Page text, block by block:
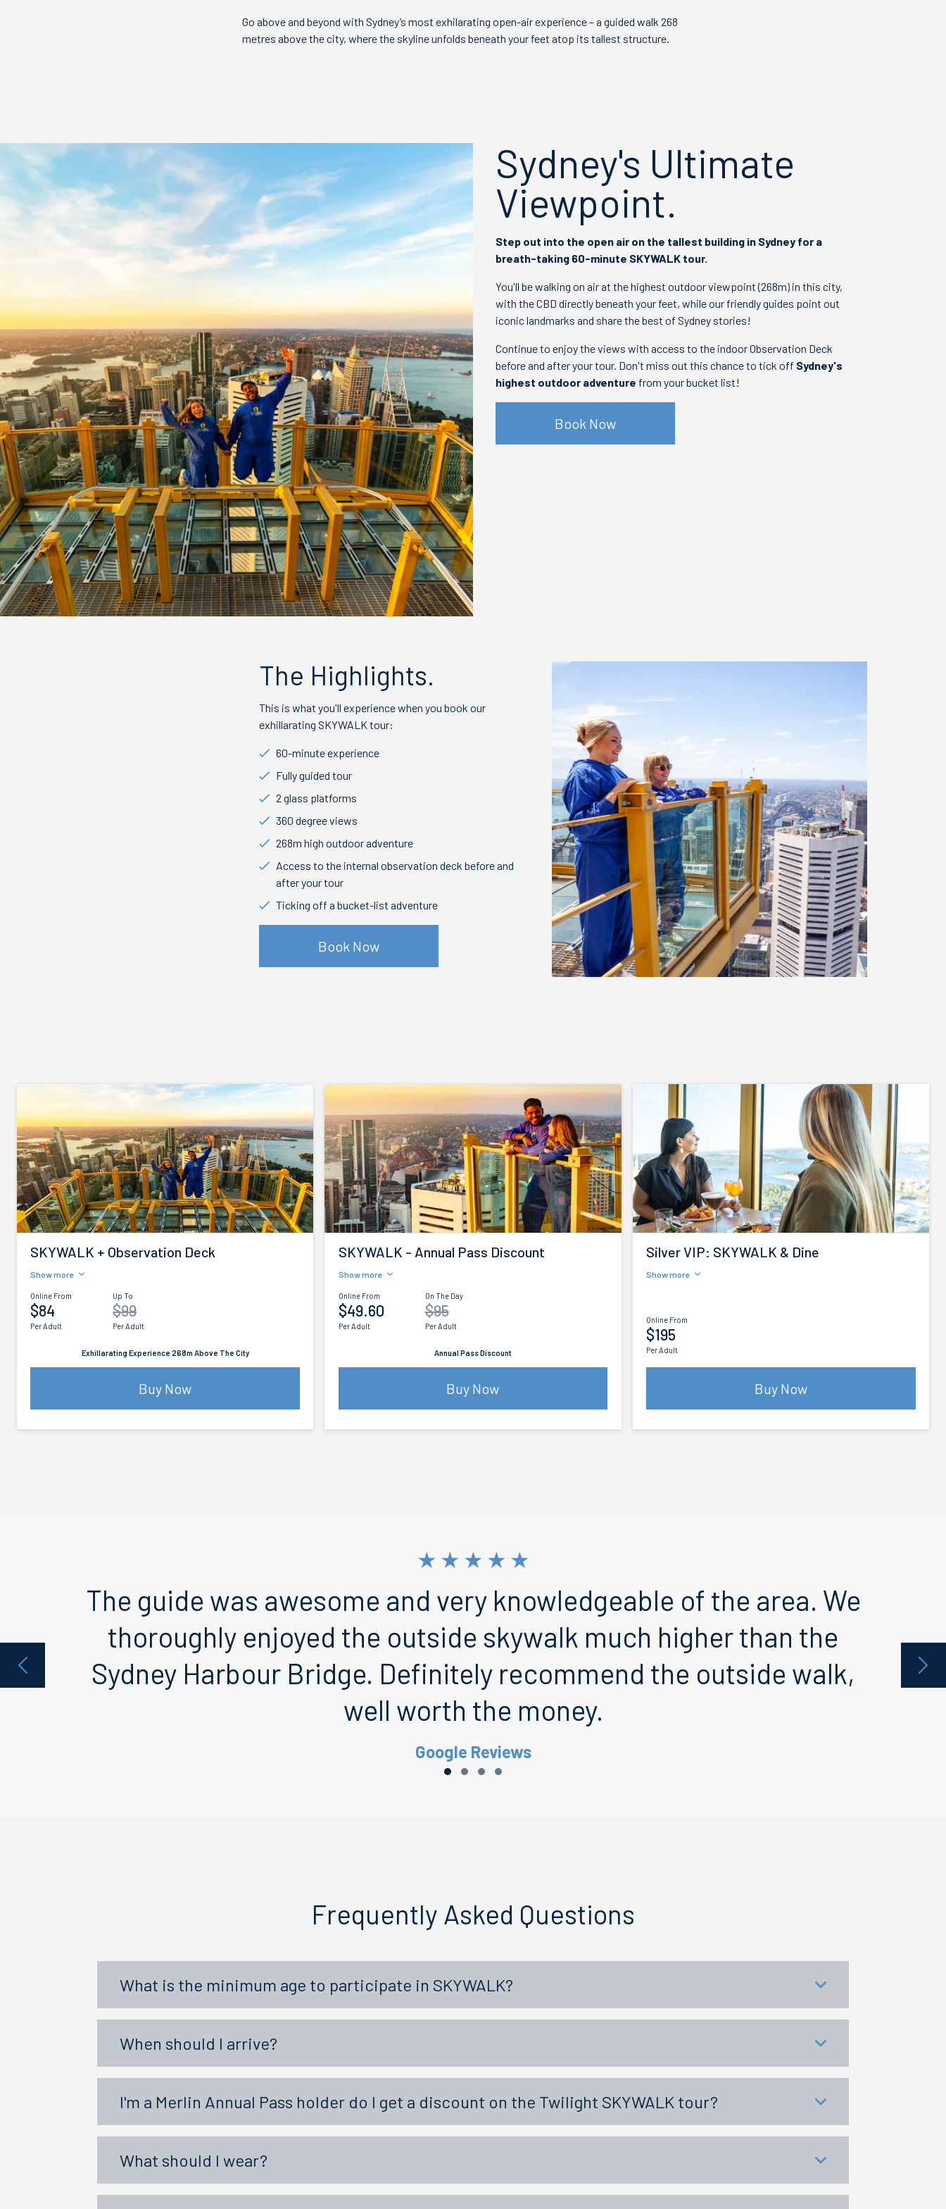
Go above and beyond with Sydney’s most exhilarating open-air experience – a guided walk 268
metres above the city, where the skyline unfolds beneath your feet atop its tallest structure.
Sydney's Ultimate
Viewpoint.
Step out into the open air on the tallest building in Sydney for a
breath-taking 60-minute SKYWALK tour.
You'll be walking on air at the highest outdoor viewpoint (268m) in this city,
with the CBD directly beneath your feet, while our friendly guides point out
iconic landmarks and share the best of Sydney stories!
Continue to enjoy the views with access to the indoor Observation Deck
before and after your tour. Don't miss out this chance to tick off Sydney's
highest outdoor adventure from your bucket list!
Book Now
The Highlights.
This is what you'll experience when you book our
exhillarating SKYWALK tour:
60-minute experience
Fully guided tour
2 glass platforms
360 degree views
268m high outdoor adventure
Access to the internal observation deck before and
after your tour
Ticking off a bucket-list adventure
Book Now
SKYWALK + Observation Deck
Show more
Online From
$84
Per Adult
Up To
$99
Per Adult
Exhillarating Experience 268m Above The City
Buy Now
SKYWALK - Annual Pass Discount
Show more
Online From
$49.60
Per Adult
On The Day
$95
Per Adult
Annual Pass Discount
Buy Now
Silver VIP: SKYWALK & Dine
Show more
Online From
$195
Per Adult
Buy Now
★ ★ ★ ★ ★
The guide was awesome and very knowledgeable of the area. We
thoroughly enjoyed the outside skywalk much higher than the
Sydney Harbour Bridge. Definitely recommend the outside walk,
well worth the money.
Google Reviews
Frequently Asked Questions
What is the minimum age to participate in SKYWALK?
When should I arrive?
I'm a Merlin Annual Pass holder do I get a discount on the Twilight SKYWALK tour?
What should I wear?